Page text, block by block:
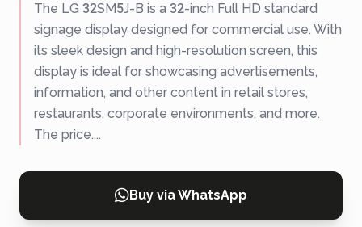
The LG 32SM5J-B is a 32-inch Full HD standard
signage display designed for commercial use. With
its sleek design and high-resolution screen, this
display is ideal for showcasing advertisements,
information, and other content in retail stores,
restaurants, corporate environments, and more.
The price....
Buy via WhatsApp